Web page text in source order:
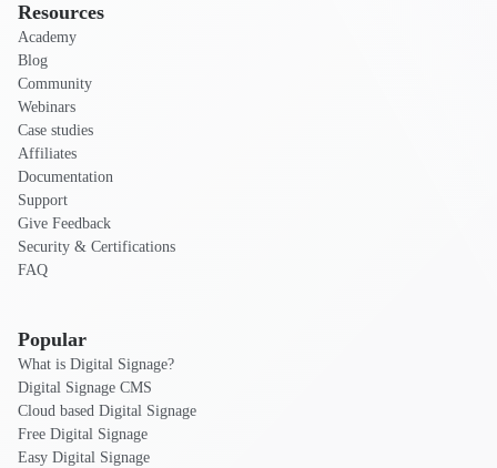
Resources
Academy
Blog
Community
Webinars
Case studies
Affiliates
Documentation
Support
Give Feedback
Security & Certifications
FAQ
Popular
What is Digital Signage?
Digital Signage CMS
Cloud based Digital Signage
Free Digital Signage
Easy Digital Signage